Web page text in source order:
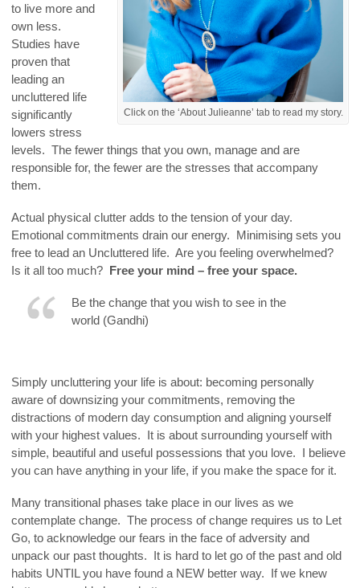
Click on the ‘About Julieanne’ tab to read my story.
to live more and
own less.
Studies have
proven that
leading an
uncluttered life
significantly
lowers stress
levels. The fewer things that you own, manage and are
responsible for, the fewer are the stresses that accompany
them.
Actual physical clutter adds to the tension of your day.
Emotional commitments drain our energy. Minimising sets you
free to lead an Uncluttered life. Are you feeling overwhelmed?
Is it all too much? Free your mind – free your space.
Be the change that you wish to see in the
world (Gandhi)
Simply uncluttering your life is about: becoming personally
aware of downsizing your commitments, removing the
distractions of modern day consumption and aligning yourself
with your highest values. It is about surrounding yourself with
simple, beautiful and useful possessions that you love. I believe
you can have anything in your life, if you make the space for it.
Many transitional phases take place in our lives as we
contemplate change. The process of change requires us to Let
Go, to acknowledge our fears in the face of adversity and
unpack our past thoughts. It is hard to let go of the past and old
habits UNTIL you have found a NEW better way. If we knew